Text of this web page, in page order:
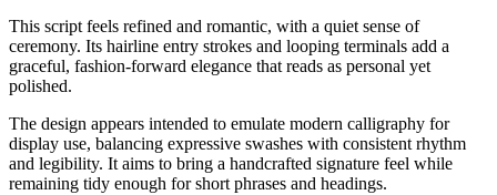
This script feels refined and romantic, with a quiet sense of
ceremony. Its hairline entry strokes and looping terminals add a
graceful, fashion-forward elegance that reads as personal yet
polished.
The design appears intended to emulate modern calligraphy for
display use, balancing expressive swashes with consistent rhythm
and legibility. It aims to bring a handcrafted signature feel while
remaining tidy enough for short phrases and headings.